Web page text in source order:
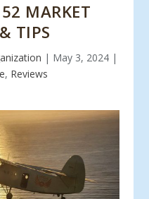
MARKET
TIPS
| May 3, 2024 |
, Reviews